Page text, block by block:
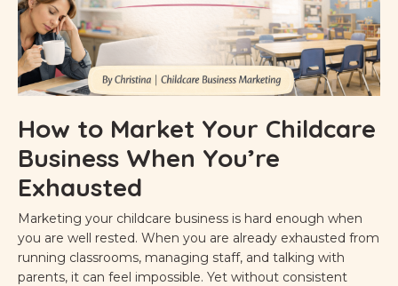
How to Market Your Childcare
Business When You’re
Exhausted
Marketing your childcare business is hard enough when
you are well rested. When you are already exhausted from
running classrooms, managing staff, and talking with
parents, it can feel impossible. Yet without consistent